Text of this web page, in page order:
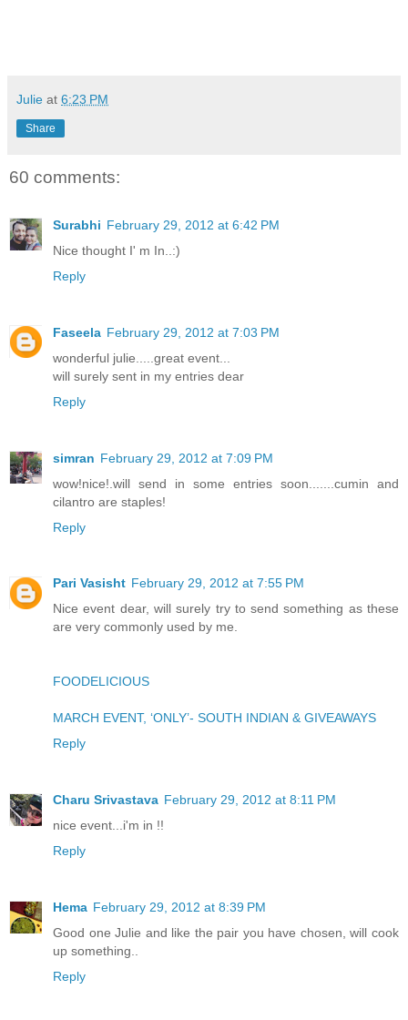
Julie at 6:23 PM
Share
60 comments:
Surabhi February 29, 2012 at 6:42 PM
Nice thought I' m In..:)
Reply
Faseela February 29, 2012 at 7:03 PM
wonderful julie.....great event...
will surely sent in my entries dear
Reply
simran February 29, 2012 at 7:09 PM
wow!nice!.will send in some entries soon.......cumin and
cilantro are staples!
Reply
Pari Vasisht February 29, 2012 at 7:55 PM
Nice event dear, will surely try to send something as these
are very commonly used by me.
FOODELICIOUS
MARCH EVENT, ‘ONLY’- SOUTH INDIAN & GIVEAWAYS
Reply
Charu Srivastava February 29, 2012 at 8:11 PM
nice event...i'm in !!
Reply
Hema February 29, 2012 at 8:39 PM
Good one Julie and like the pair you have chosen, will cook
up something..
Reply